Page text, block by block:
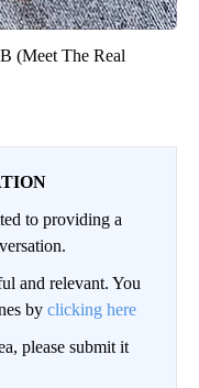
(Meet The Real
to providing a
and relevant. You
by clicking here
please submit it